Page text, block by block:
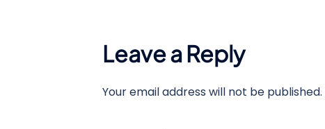
Leave a Reply
Your email address will not be published.